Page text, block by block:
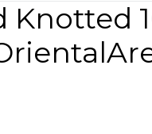
Knotted